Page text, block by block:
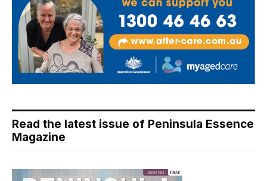
Read the latest issue of Peninsula Essence
Magazine